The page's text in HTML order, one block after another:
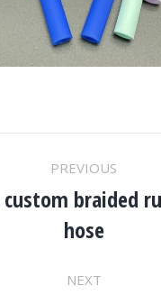
PREVIOUS
Previous
project:
custom braided
hose
NEXT